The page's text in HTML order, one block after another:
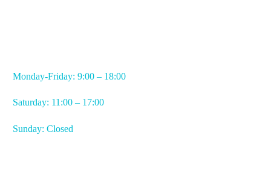
Monday-Friday: 9:00 – 18:00
Saturday: 11:00 – 17:00
Sunday: Closed